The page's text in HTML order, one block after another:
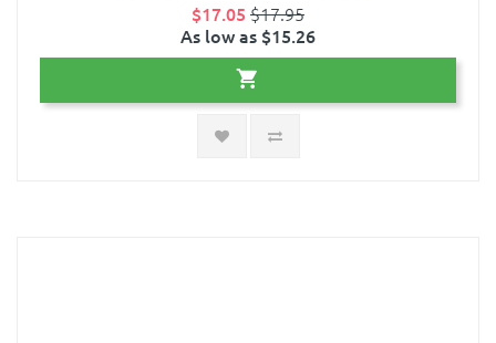
$17.05 $17.95
As low as $15.26